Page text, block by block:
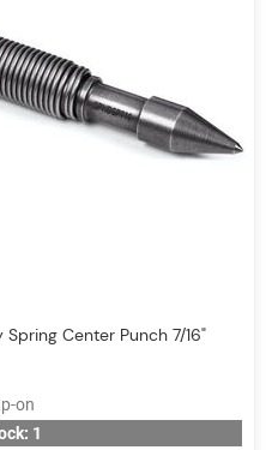
Center Punch 7/16"
on
1